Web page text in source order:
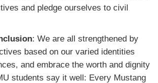
and pledge ourselves to civil
: We are all strengthened by
based on our varied identities
and embrace the worth and dignity
students say it well: Every Mustang